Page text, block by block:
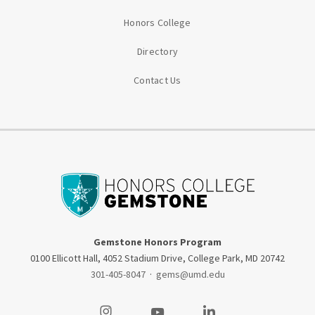
Honors College
Directory
Contact Us
Gemstone Honors Program
0100 Ellicott Hall, 4052 Stadium Drive, College Park, MD 20742
301-405-8047 · gems@umd.edu
Visit our InstagramVisit our YoutubeVisit our LinkedIn